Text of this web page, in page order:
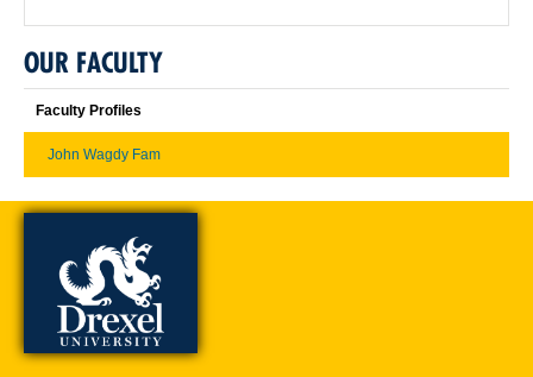
OUR FACULTY
Faculty Profiles
John Wagdy Fam